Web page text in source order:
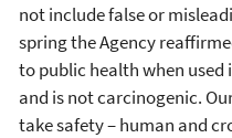
not include false or
spring the Agency
to public health when
and is not carcinogenic.
take safety – human and